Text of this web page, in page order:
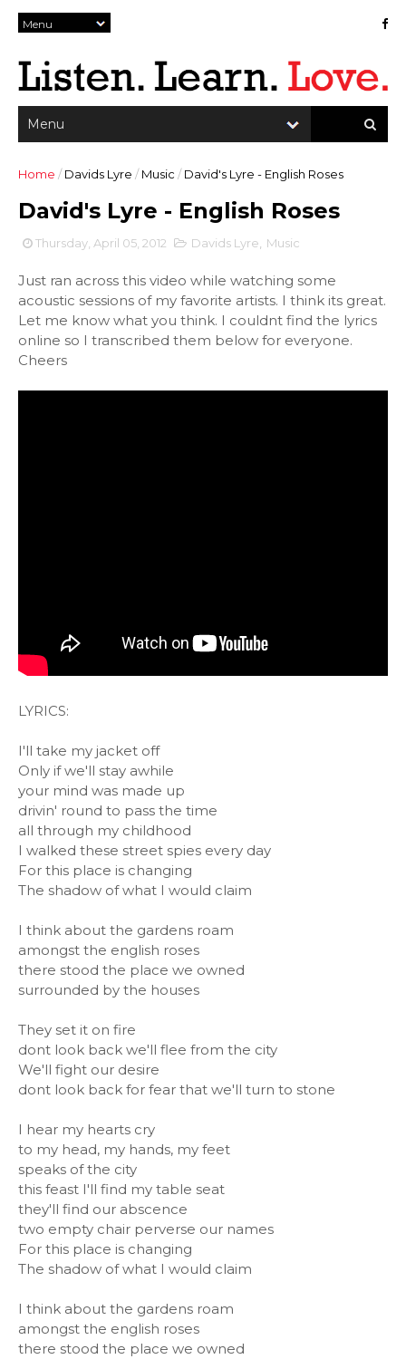
Home / Davids Lyre / Music / David's Lyre - English Roses
David's Lyre - English Roses
Thursday, April 05, 2012 Davids Lyre Music
Just ran across this video while watching some
acoustic sessions of my favorite artists. I think its great.
Let me know what you think. I couldnt find the lyrics
online so I transcribed them below for everyone.
Cheers
LYRICS:
I'll take my jacket off
Only if we'll stay awhile
your mind was made up
drivin' round to pass the time
all through my childhood
I walked these street spies every day
For this place is changing
The shadow of what I would claim
I think about the gardens roam
amongst the english roses
there stood the place we owned
surrounded by the houses
They set it on fire
dont look back we'll flee from the city
We'll fight our desire
dont look back for fear that we'll turn to stone
I hear my hearts cry
to my head, my hands, my feet
speaks of the city
this feast I'll find my table seat
they'll find our abscence
two empty chair perverse our names
For this place is changing
The shadow of what I would claim
I think about the gardens roam
amongst the english roses
there stood the place we owned